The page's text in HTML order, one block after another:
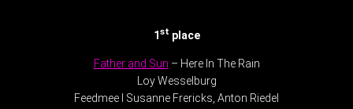
1st place
Father and Sun – Here In The Rain
Loy Wesselburg
Feedmee l Susanne Frericks, Anton Riedel